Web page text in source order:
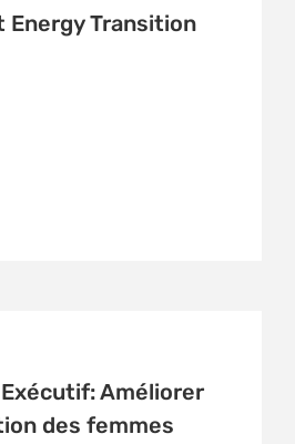
Energy Transition
Améliorer
des femmes